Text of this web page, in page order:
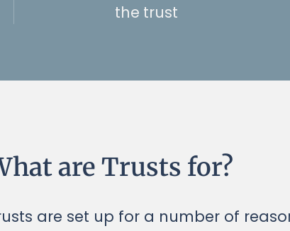
the trust
are Trusts for?
are set up for a number of